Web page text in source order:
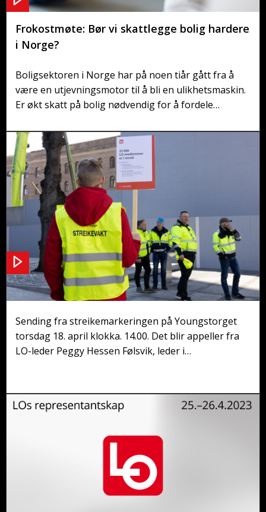
Frokostmøte: Bør vi skattlegge bolig hardere
i Norge?
Boligsektoren i Norge har på noen tiår gått fra å
være en utjevningsmotor til å bli en ulikhetsmaskin.
Er økt skatt på bolig nødvendig for å fordele
populært i Norge – og er det på tide å endre?
Streikemarkering på Youngstorget
Sending fra streikemarkeringen på Youngstorget
torsdag 18. april klokka. 14.00. Det blir appeller fra
LO-leder Peggy Hessen Følsvik, leder i